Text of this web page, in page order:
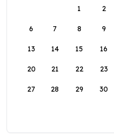
1
2
6 7 8 9
13 14 15 16
20 21 22 23
27 28 29 30